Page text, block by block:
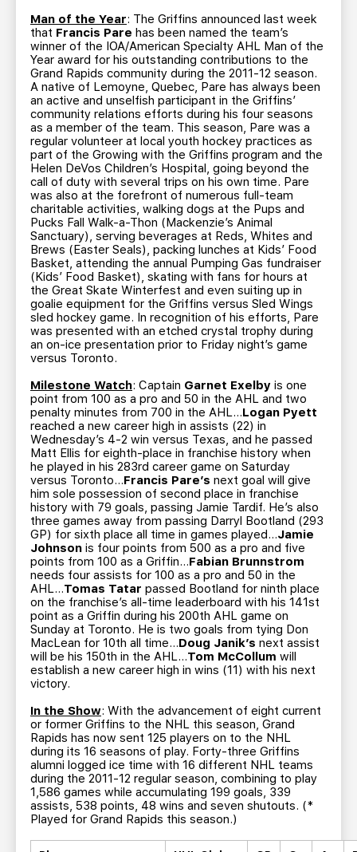
Man of the Year: The Griffins announced last week
that Francis Pare has been named the team’s
winner of the IOA/American Specialty AHL Man of the
Year award for his outstanding contributions to the
Grand Rapids community during the 2011-12 season.
A native of Lemoyne, Quebec, Pare has always been
an active and unselfish participant in the Griffins’
community relations efforts during his four seasons
as a member of the team. This season, Pare was a
regular volunteer at local youth hockey practices as
part of the Growing with the Griffins program and the
Helen DeVos Children’s Hospital, going beyond the
call of duty with several trips on his own time. Pare
was also at the forefront of numerous full-team
charitable activities, walking dogs at the Pups and
Pucks Fall Walk-a-Thon (Mackenzie’s Animal
Sanctuary), serving beverages at Reds, Whites and
Brews (Easter Seals), packing lunches at Kids’ Food
Basket, attending the annual Pumping Gas fundraiser
(Kids’ Food Basket), skating with fans for hours at
the Great Skate Winterfest and even suiting up in
goalie equipment for the Griffins versus Sled Wings
sled hockey game. In recognition of his efforts, Pare
was presented with an etched crystal trophy during
an on-ice presentation prior to Friday night’s game
versus Toronto.
Milestone Watch: Captain Garnet Exelby is one
point from 100 as a pro and 50 in the AHL and two
penalty minutes from 700 in the AHL…Logan Pyett
reached a new career high in assists (22) in
Wednesday’s 4-2 win versus Texas, and he passed
Matt Ellis for eighth-place in franchise history when
he played in his 283rd career game on Saturday
versus Toronto…Francis Pare’s next goal will give
him sole possession of second place in franchise
history with 79 goals, passing Jamie Tardif. He’s also
three games away from passing Darryl Bootland (293
GP) for sixth place all time in games played…Jamie
Johnson is four points from 500 as a pro and five
points from 100 as a Griffin…Fabian Brunnstrom
needs four assists for 100 as a pro and 50 in the
AHL…Tomas Tatar passed Bootland for ninth place
on the franchise’s all-time leaderboard with his 141st
point as a Griffin during his 200th AHL game on
Sunday at Toronto. He is two goals from tying Don
MacLean for 10th all time…Doug Janik’s next assist
will be his 150th in the AHL…Tom McCollum will
establish a new career high in wins (11) with his next
victory.
In the Show: With the advancement of eight current
or former Griffins to the NHL this season, Grand
Rapids has now sent 125 players on to the NHL
during its 16 seasons of play. Forty-three Griffins
alumni logged ice time with 16 different NHL teams
during the 2011-12 regular season, combining to play
1,586 games while accumulating 199 goals, 339
assists, 538 points, 48 wins and seven shutouts. (*
Played for Grand Rapids this season.)